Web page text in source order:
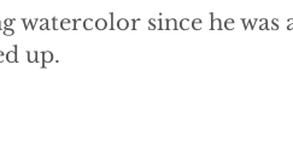
watercolor since he
up.